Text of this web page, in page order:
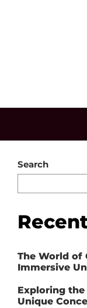
Search
The World of
Immersive
Exploring
Unique